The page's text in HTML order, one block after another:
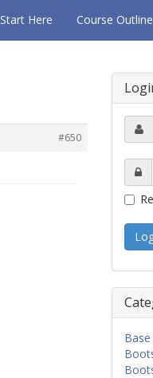
Start Here Course Outline
#650